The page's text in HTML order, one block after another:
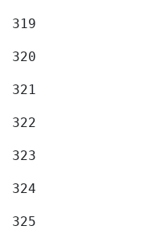
319
320
321
322
323
324
325